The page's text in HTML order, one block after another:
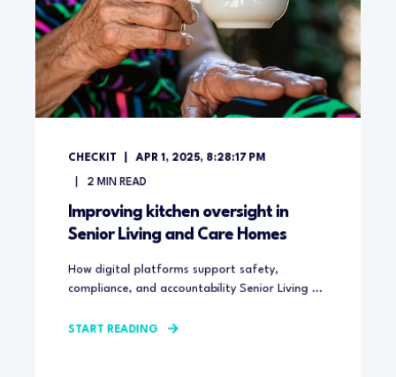
CHECKIT APR 1, 2025, 8:28:17 PM
2 MIN READ
Improving kitchen oversight in
Senior Living and Care Homes
How digital platforms support safety,
compliance, and accountability Senior Living ...
START READING